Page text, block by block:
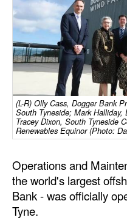
Containers &
Dry Bulk
Liquid Bulk
RoRo
Cruise
Intermodal
Dredging
Engineering &
(L-R) Olly Cass, Dogger Bank
South Tyneside; Mark
Tracey Dixon, South Tyneside
Renewables Equinor (Photo:
Operations and
the world's largest
Bank - was officially
Tyne.